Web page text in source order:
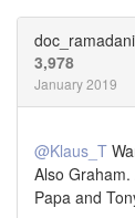
doc_ramadani
3,978
January 2019
@Klaus_T
Also
Papa and